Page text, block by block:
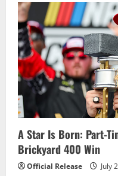
A Star Is Born: Part-
Brickyard 400 Win
Official Release July